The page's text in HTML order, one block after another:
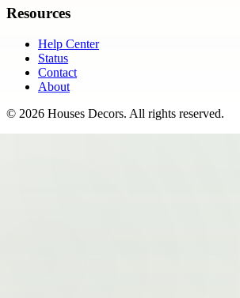
Resources
Help Center
Status
Contact
About
© 2026 Houses Decors. All rights reserved.